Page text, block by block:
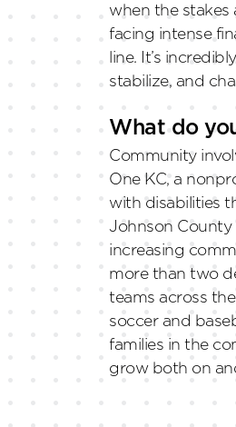
when the stakes
facing intense
line. It’s
stabilize, and
What do
Community
One KC, a
with disabilities
Johnson County
increasing
more than two
teams across
soccer and
families in the
grow both on